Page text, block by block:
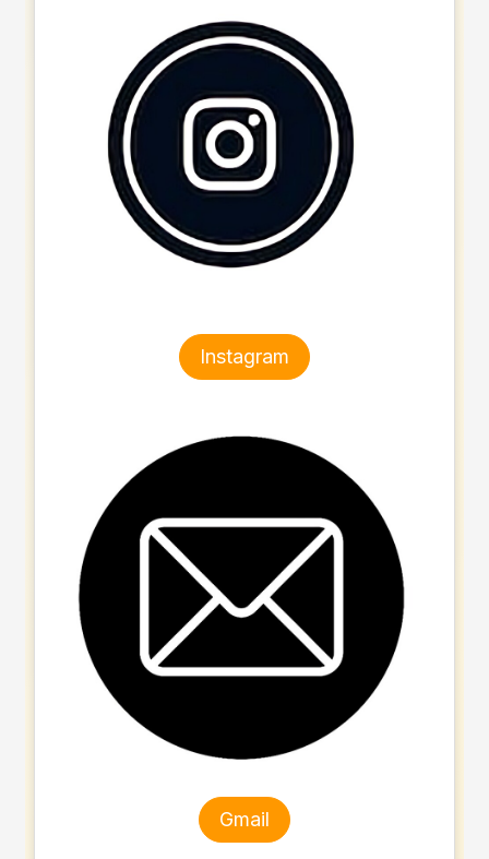
Instagram
Gmail